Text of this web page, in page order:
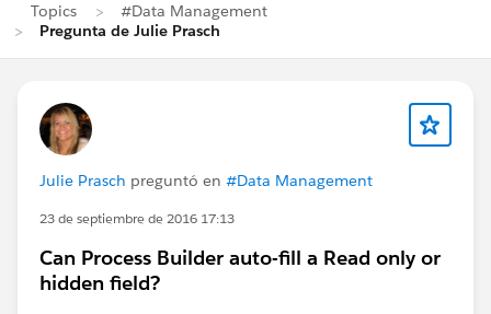
Topics
#Data Management
Pregunta de Julie Prasch
Julie Prasch preguntó en #Data Management
23 de septiembre de 2016 17:13
Can Process Builder auto-fill a Read only or
hidden field?